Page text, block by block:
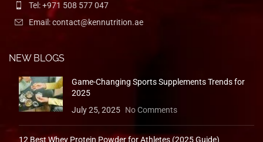
Tel: +971 508 577 047
Email: contact@kennutrition.ae
NEW BLOGS
Game-Changing Sports Supplements Trends for
2025
July 25, 2025 No Comments
12 Best Whey Protein Powder for Athletes (2025 Guide)